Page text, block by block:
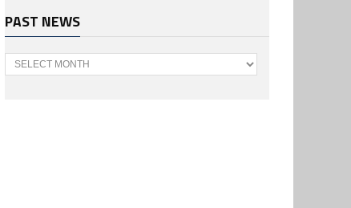
PAST NEWS
Past
News